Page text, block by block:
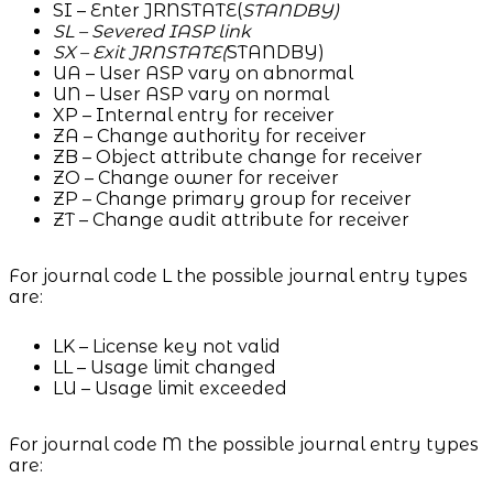
SI – Enter JRNSTATE(STANDBY)
SL – Severed IASP link
SX – Exit JRNSTATE(STANDBY)
UA – User ASP vary on abnormal
UN – User ASP vary on normal
XP – Internal entry for receiver
ZA – Change authority for receiver
ZB – Object attribute change for receiver
ZO – Change owner for receiver
ZP – Change primary group for receiver
ZT – Change audit attribute for receiver
For journal code L the possible journal entry types
are:
LK – License key not valid
LL – Usage limit changed
LU – Usage limit exceeded
For journal code M the possible journal entry types
are: